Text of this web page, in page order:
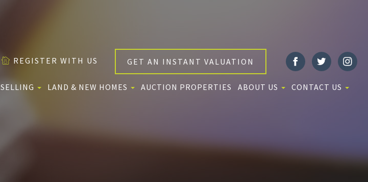
REGISTER WITH US GET AN INSTANT VALUATION
SELLING LAND & NEW HOMES AUCTION PROPERTIES ABOUT US CONTACT US